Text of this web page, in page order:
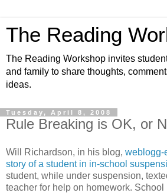
The Reading
The Reading Workshop invites
and family to share thoughts,
ideas.
Tuesday, April 8, 2008
Rule Breaking is OK, or
Will Richardson, in his blog, weblogg-
story of a student in in-school
student, while under suspension,
teacher for help on homework. School